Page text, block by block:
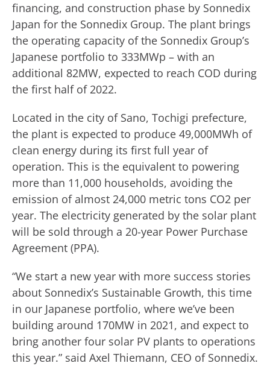
financing, and construction phase by Sonnedix
Japan for the Sonnedix Group. The plant brings
the operating capacity of the Sonnedix Group’s
Japanese portfolio to 333MWp – with an
additional 82MW, expected to reach COD during
the first half of 2022.
Located in the city of Sano, Tochigi prefecture,
the plant is expected to produce 49,000MWh of
clean energy during its first full year of
operation. This is the equivalent to powering
more than 11,000 households, avoiding the
emission of almost 24,000 metric tons CO2 per
year. The electricity generated by the solar plant
will be sold through a 20-year Power Purchase
Agreement (PPA).
“We start a new year with more success stories
about Sonnedix’s Sustainable Growth, this time
in our Japanese portfolio, where we’ve been
building around 170MW in 2021, and expect to
bring another four solar PV plants to operations
this year.” said Axel Thiemann, CEO of Sonnedix.